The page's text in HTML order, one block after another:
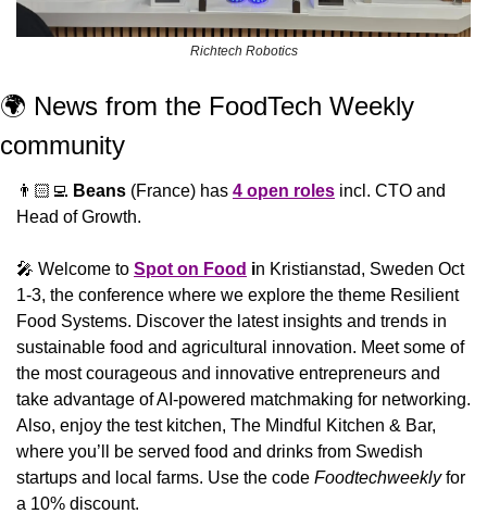
Richtech Robotics
🌍 News from the FoodTech Weekly
community
👨🏻‍💻 Beans (France) has 4 open roles incl. CTO and
Head of Growth.
🎤 Welcome to Spot on Food in Kristianstad, Sweden Oct
1-3, the conference where we explore the theme Resilient
Food Systems. Discover the latest insights and trends in
sustainable food and agricultural innovation. Meet some of
the most courageous and innovative entrepreneurs and
take advantage of AI-powered matchmaking for networking.
Also, enjoy the test kitchen, The Mindful Kitchen & Bar,
where you’ll be served food and drinks from Swedish
startups and local farms. Use the code Foodtechweekly for
a 10% discount.